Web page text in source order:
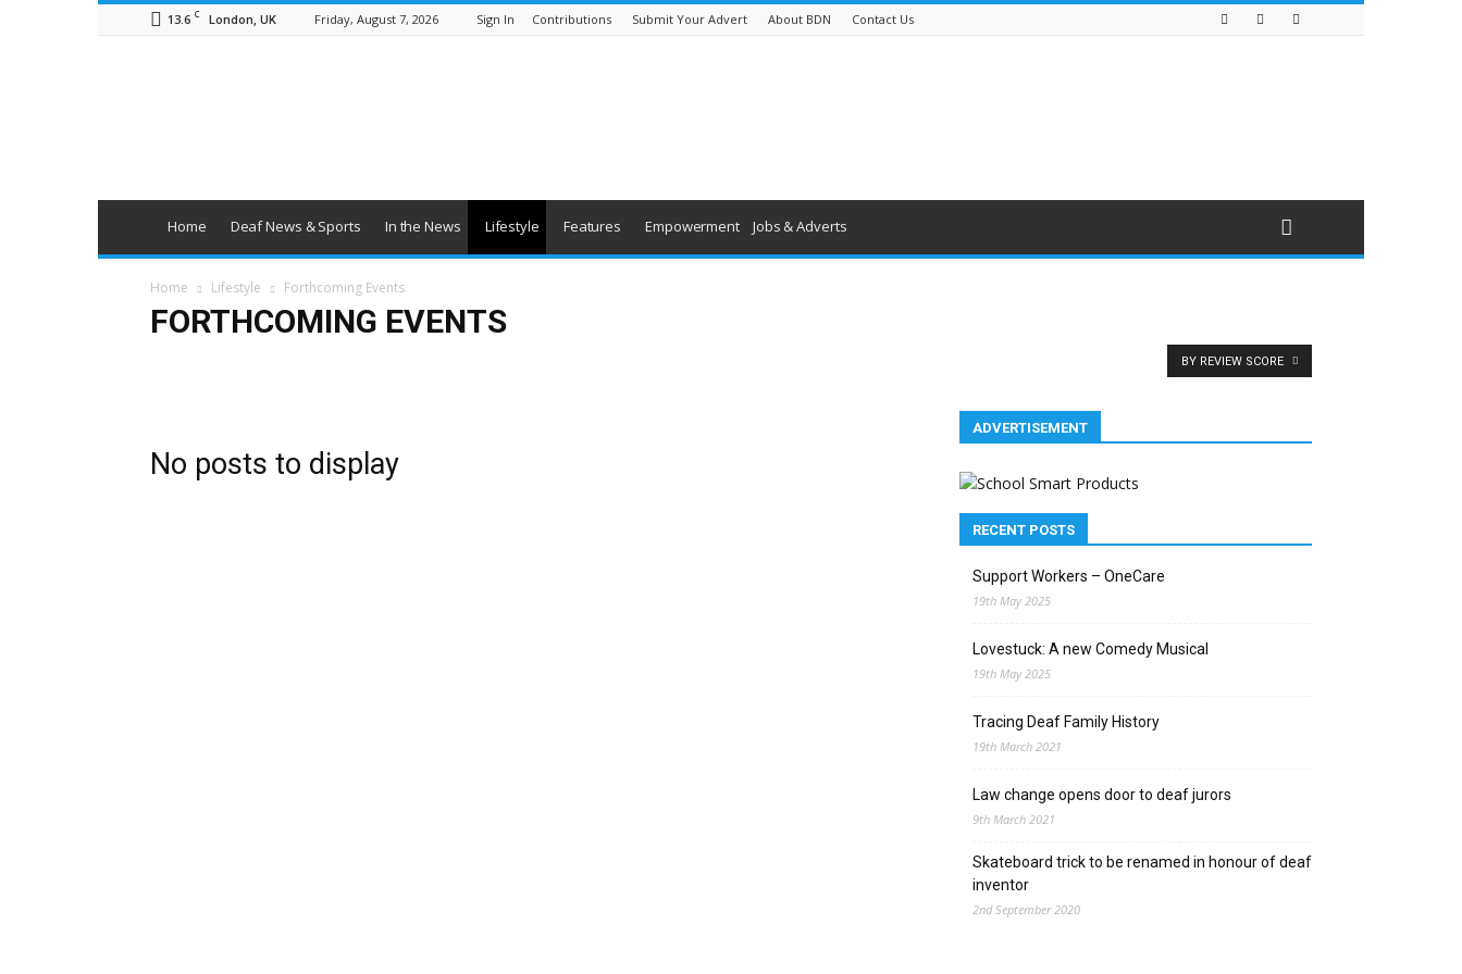
13.6 C London, UK Friday, August 7, 2026 Sign In Contributions Submit Your Advert About BDN Contact Us
Home Deaf News & Sports In the News Lifestyle Features Empowerment Jobs & Adverts
Home Lifestyle Forthcoming Events
FORTHCOMING EVENTS
BY REVIEW SCORE
No posts to display
ADVERTISEMENT
RECENT POSTS
Support Workers – OneCare
19th May 2025
Lovestuck: A new Comedy Musical
19th May 2025
Tracing Deaf Family History
19th March 2021
Law change opens door to deaf jurors
9th March 2021
Skateboard trick to be renamed in honour of deaf
inventor
2nd September 2020